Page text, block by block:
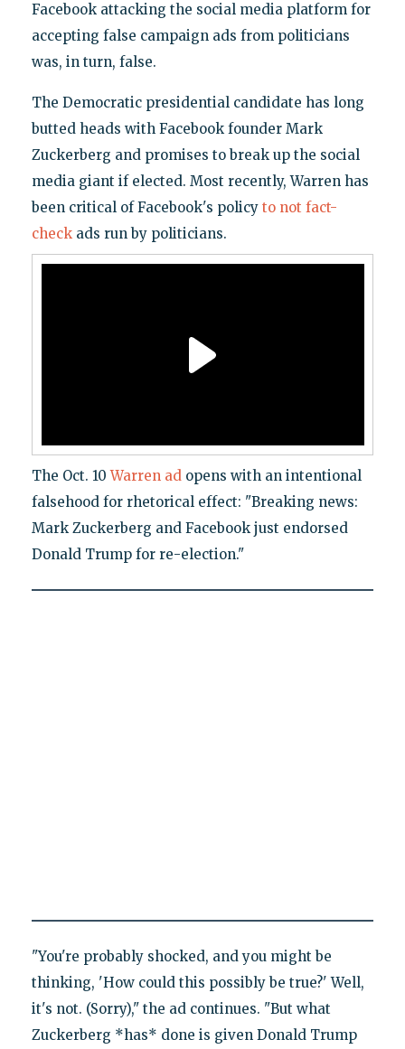
Facebook attacking the social media platform for
accepting false campaign ads from politicians
was, in turn, false.
The Democratic presidential candidate has long
butted heads with Facebook founder Mark
Zuckerberg and promises to break up the social
media giant if elected. Most recently, Warren has
been critical of Facebook's policy to not fact-
checkads run by politicians.
The Oct. 10Warren adopens with an intentional
falsehood for rhetorical effect: "Breaking news:
Mark Zuckerberg and Facebook just endorsed
Donald Trump for re-election."
"You're probably shocked, and you might be
thinking, 'How could this possibly be true?' Well,
it's not. (Sorry)," the ad continues. "But what
Zuckerberg *has* done is given Donald Trump